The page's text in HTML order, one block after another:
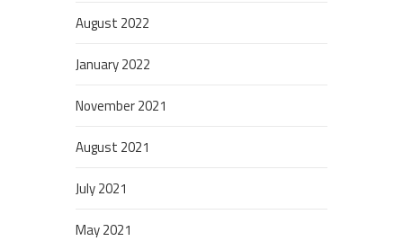
August 2022
January 2022
November 2021
August 2021
July 2021
May 2021